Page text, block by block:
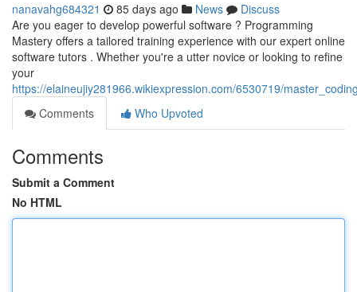
nanavahg684321 85 days ago News
Discuss
Are you eager to develop powerful software ? Programming
Mastery offers a tailored training experience with our expert online
software tutors . Whether you're a utter novice or looking to refine
your
https://elaineujiy281966.wikiexpression.com/6530719/
Comments
Who Upvoted
Comments
Submit a Comment
No HTML